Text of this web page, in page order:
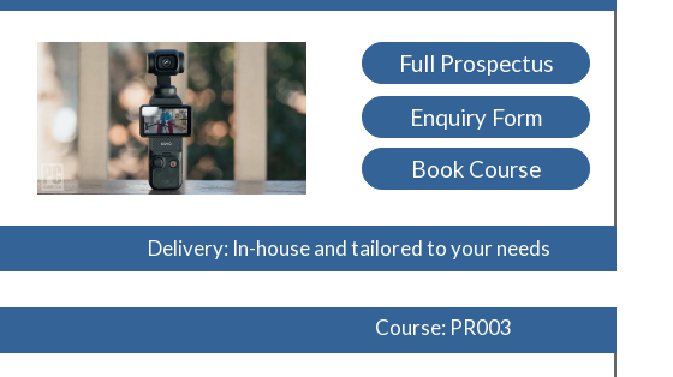
Full Prospectus
Enquiry Form
Book Course
Delivery: In-house and tailored to your needs
Course: PR003